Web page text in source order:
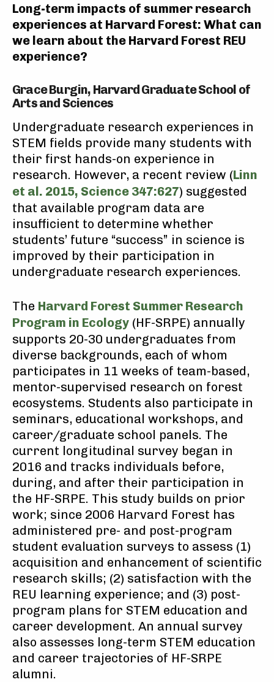
Long-term impacts of summer research
experiences at Harvard Forest: What can
we learn about the Harvard Forest REU
experience?
Grace Burgin, Harvard Graduate School of
Arts and Sciences
Undergraduate research experiences in
STEM fields provide many students with
their first hands-on experience in
research. However, a recent review (Linn
et al. 2015, Science 347:627) suggested
that available program data are
insufficient to determine whether
students’ future “success” in science is
improved by their participation in
undergraduate research experiences.
The Harvard Forest Summer Research
Program in Ecology (HF-SRPE) annually
supports 20-30 undergraduates from
diverse backgrounds, each of whom
participates in 11 weeks of team-based,
mentor-supervised research on forest
ecosystems. Students also participate in
seminars, educational workshops, and
career/graduate school panels. The
current longitudinal survey began in
2016 and tracks individuals before,
during, and after their participation in
the HF-SRPE. This study builds on prior
work; since 2006 Harvard Forest has
administered pre- and post-program
student evaluation surveys to assess (1)
acquisition and enhancement of scientific
research skills; (2) satisfaction with the
REU learning experience; and (3) post-
program plans for STEM education and
career development. An annual survey
also assesses long-term STEM education
and career trajectories of HF-SRPE
alumni.